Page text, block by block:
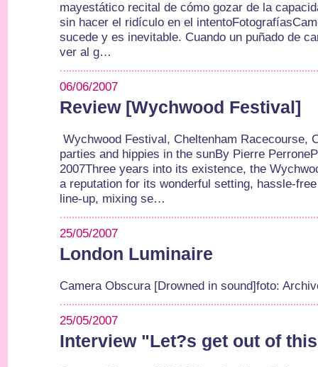
mayestático recital de cómo gozar de la
sin hacer el ridículo en el
sucede y es inevitable. Cuando un puñado de
ver al g…
06/06/2007
Review [Wychwood Festival]
Wychwood Festival, Cheltenham Racecourse,
parties and hippies in the sunBy Pierre
2007Three years into its existence, the
a reputation for its wonderful setting, hassle-
line-up, mixing se…
25/05/2007
London Luminaire
Camera Obscura [Drowned in sound]foto:
25/05/2007
Interview "Let?s get out of